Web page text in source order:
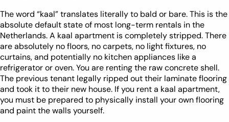
The word “kaal” translates literally to bald or bare. This is the
absolute default state of most long-term rentals in the
Netherlands. A kaal apartment is completely stripped. There
are absolutely no floors, no carpets, no light fixtures, no
curtains, and potentially no kitchen appliances like a
refrigerator or oven. You are renting the raw concrete shell.
The previous tenant legally ripped out their laminate flooring
and took it to their new house. If you rent a kaal apartment,
you must be prepared to physically install your own flooring
and paint the walls yourself.